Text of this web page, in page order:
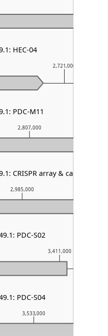
3,533,000
3,411,000
2,985,000
2,807,000
2,721,000
HEC-04
PDC-M11
CRISPR array & cas type I-E
PDC-S02
PDC-S04